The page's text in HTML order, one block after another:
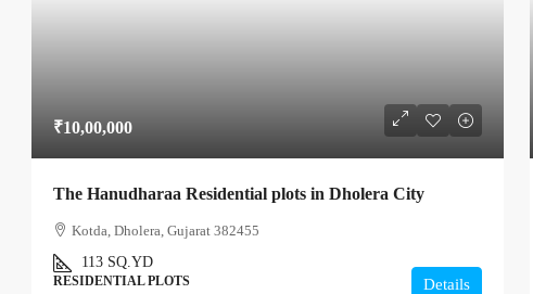
₹10,00,000
The Hanudharaa Residential plots in Dholera City
Kotda, Dholera, Gujarat 382455
113 SQ.YD
RESIDENTIAL PLOTS Details